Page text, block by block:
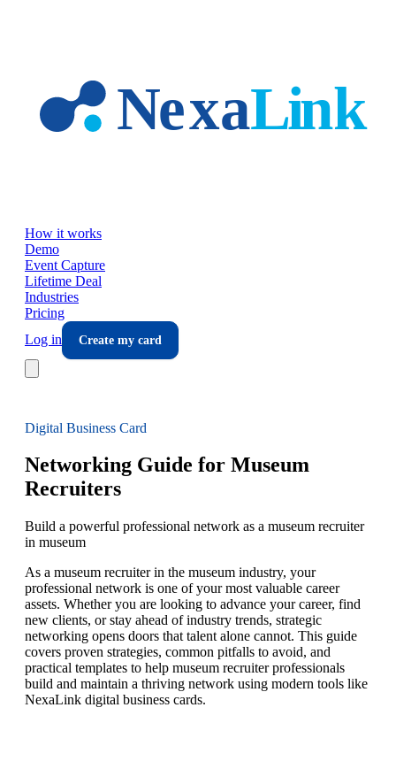
How it works
Demo
Event Capture
Lifetime Deal
Industries
Pricing
Log in
Create my card
Digital Business Card
Networking Guide for Museum
Recruiters
Build a powerful professional network as a museum recruiter
in museum
As a museum recruiter in the museum industry, your
professional network is one of your most valuable career
assets. Whether you are looking to advance your career, find
new clients, or stay ahead of industry trends, strategic
networking opens doors that talent alone cannot. This guide
covers proven strategies, common pitfalls to avoid, and
practical templates to help museum recruiter professionals
build and maintain a thriving network using modern tools like
NexaLink digital business cards.